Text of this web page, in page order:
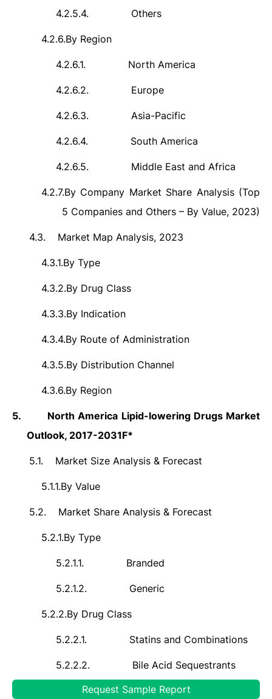
4.2.5.4. Others
4.2.6.By Region
4.2.6.1. North America
4.2.6.2. Europe
4.2.6.3. Asia-Pacific
4.2.6.4. South America
4.2.6.5. Middle East and Africa
4.2.7.By Company Market Share Analysis (Top
5 Companies and Others – By Value, 2023)
4.3. Market Map Analysis, 2023
4.3.1.By Type
4.3.2.By Drug Class
4.3.3.By Indication
4.3.4.By Route of Administration
4.3.5.By Distribution Channel
4.3.6.By Region
5.
North America Lipid-lowering Drugs Market
Outlook, 2017-2031F*
5.1. Market Size Analysis & Forecast
5.1.1.By Value
5.2. Market Share Analysis & Forecast
5.2.1.By Type
5.2.1.1. Branded
5.2.1.2. Generic
5.2.2.By Drug Class
5.2.2.1. Statins and Combinations
5.2.2.2. Bile Acid Sequestrants
5.2.2.3. Cholesterol Absorption
Request Sample Report